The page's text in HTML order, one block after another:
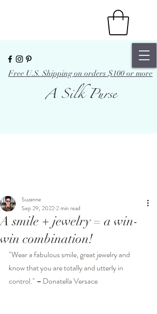
A Silk Purse
Free U.S. Shipping on orders $100 or more
A smile + jewelry = a win-
win combination!
Suzanne
Sep 29, 20222 min read
"Wear a fabulous smile, great jewelry and
know that you are totally and utterly in
control." – Donatella Versace